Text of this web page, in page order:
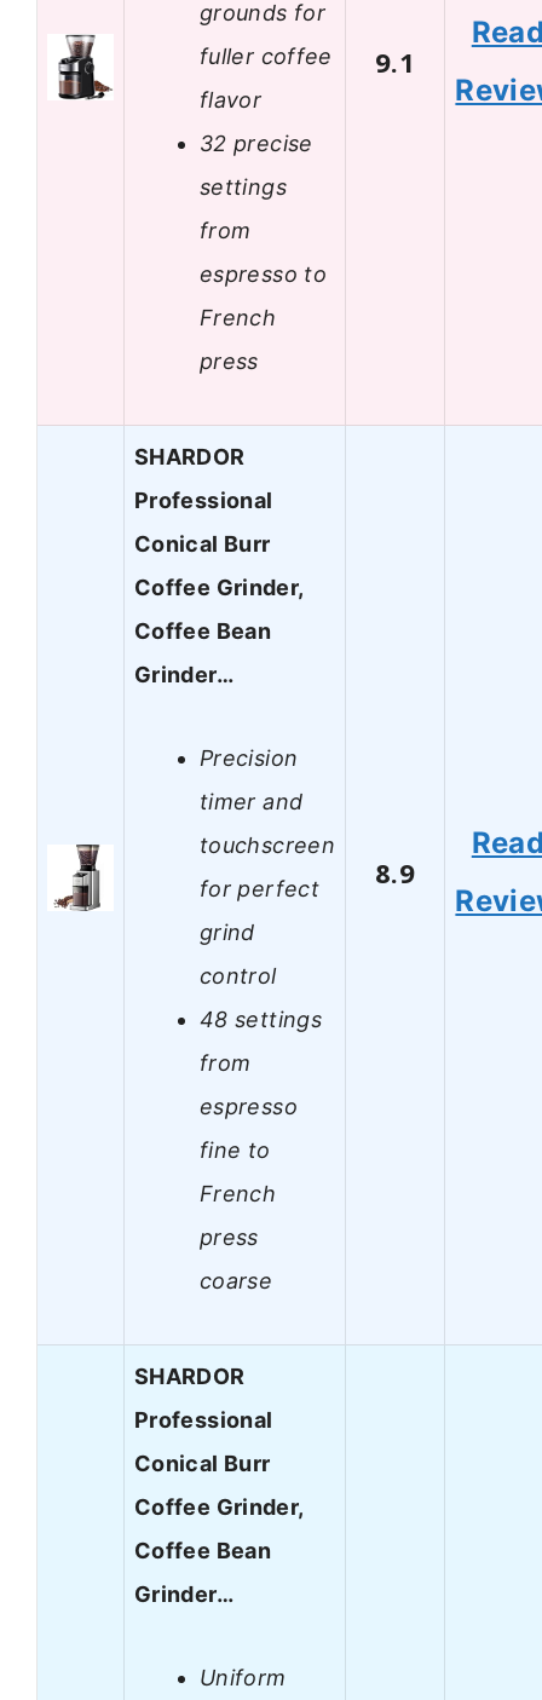
grounds for
fuller coffee
flavor
32 precise
settings
from
espresso to
French
press
9.1
SHARDOR
Professional
Conical Burr
Coffee Grinder,
Coffee Bean
Grinder…
Precision
timer and
touchscreen
for perfect
grind
control
48 settings
from
espresso
fine to
French
press
coarse
8.9
SHARDOR
Professional
Conical Burr
Coffee Grinder,
Coffee Bean
Grinder…
Uniform